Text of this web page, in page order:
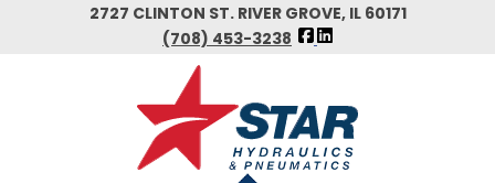
2727 CLINTON ST. RIVER GROVE, IL 60171
(708) 453-3238
FOLLOW